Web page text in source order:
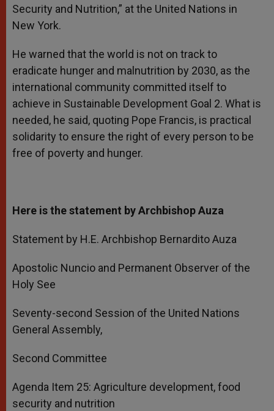
Security and Nutrition,” at the United Nations in
New York.
He warned that the world is not on track to
eradicate hunger and malnutrition by 2030, as the
international community committed itself to
achieve in Sustainable Development Goal 2. What is
needed, he said, quoting Pope Francis, is practical
solidarity to ensure the right of every person to be
free of poverty and hunger.
Here is the statement by Archbishop Auza
Statement by H.E. Archbishop Bernardito Auza
Apostolic Nuncio and Permanent Observer of the
Holy See
Seventy-second Session of the United Nations
General Assembly,
Second Committee
Agenda Item 25: Agriculture development, food
security and nutrition